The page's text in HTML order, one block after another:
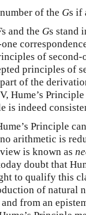
of the Gs if
s and the Gs stand
of
principles of
of the
Hume’s
is indeed
Principle
arithmetic is
is known as
doubt that
to qualify this
of natural
from an